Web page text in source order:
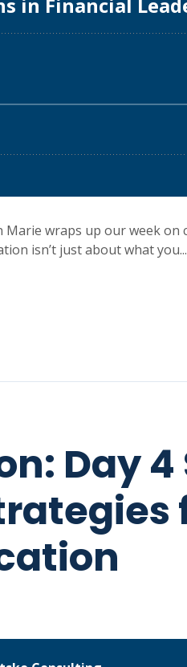
wraps up our week on
isn’t just about what you...
Day